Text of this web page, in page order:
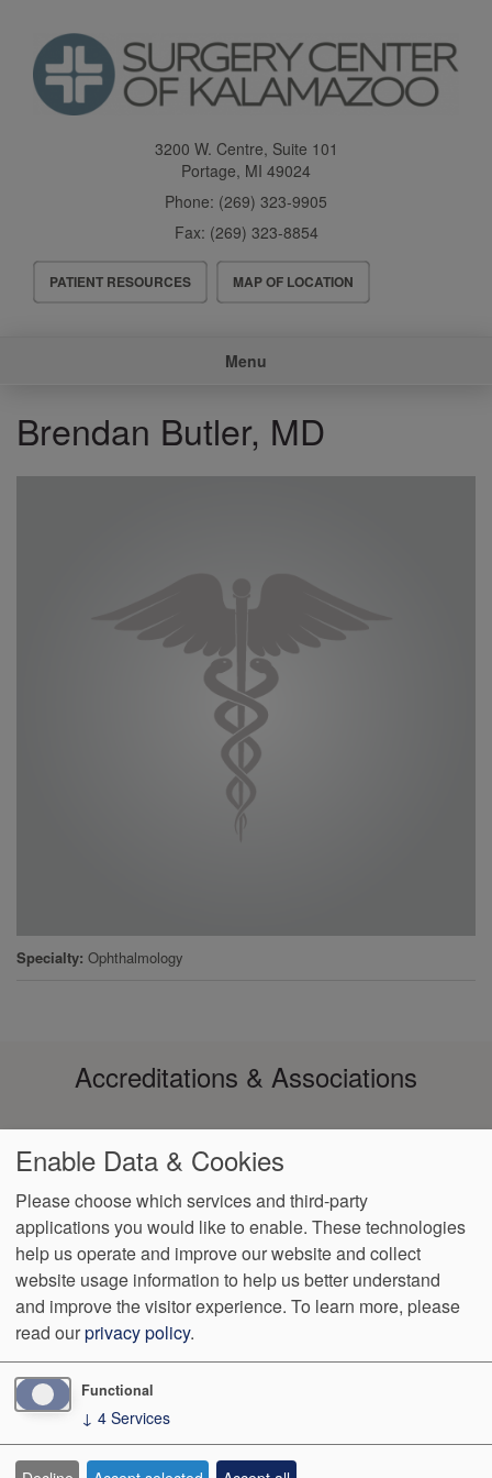
content
3200 W. Centre, Suite 101
Portage, MI 49024
Phone: (269) 323-9905
Fax: (269) 323-8854
Header
Menu
PATIENT RESOURCES MAP OF LOCATION
Menu
Brendan Butler, MD
Specialty Ophthalmology
Accreditations & Associations
Footer
menu
Data Privacy
Policy
No Surprise
Billing
Notice of Non-
Discrimination
VendorProofAccessibility
3200 W. Centre, Suite 101 Portage,MI 49024 Phone: (269) 323-
We OperateDifferently.
Enable Data & Cookies
Please choose which services and third-party
applications you would like to enable. These technologies
help us operate and improve our website and collect
website usage information to help us better understand
and improve the visitor experience. To learn more, please
read ourprivacy policy.
Functional
↓ 4 Services